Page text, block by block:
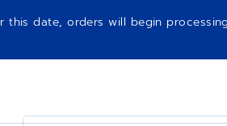
this date, orders will begin